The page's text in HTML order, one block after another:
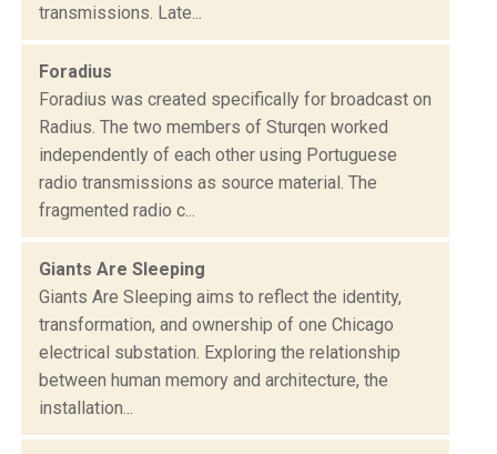
transmissions. Late...
Foradius
Foradius was created specifically for broadcast on
Radius. The two members of Sturqen worked
independently of each other using Portuguese
radio transmissions as source material. The
fragmented radio c...
Giants Are Sleeping
Giants Are Sleeping aims to reflect the identity,
transformation, and ownership of one Chicago
electrical substation. Exploring the relationship
between human memory and architecture, the
installation...